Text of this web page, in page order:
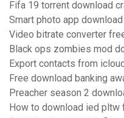
Fifa 19 torrent download
Smart photo app download
Video bitrate converter
Black ops zombies mod
Export contacts from
Free download banking
Preacher season 2
How to download ied pltw